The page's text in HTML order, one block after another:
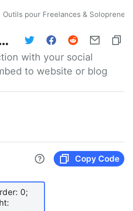
Outils pour Freelances &
with your social
to website or blog
Copy Code